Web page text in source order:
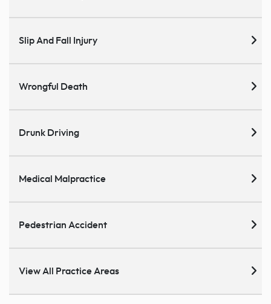
Slip And Fall Injury
Wrongful Death
Drunk Driving
Medical Malpractice
Pedestrian Accident
View All Practice Areas